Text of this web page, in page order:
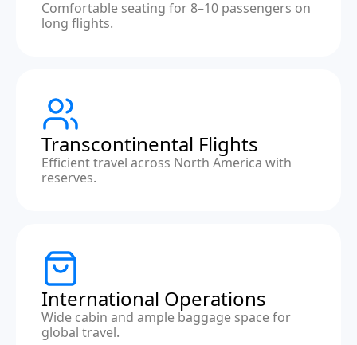
Comfortable seating for 8–10 passengers on
long flights.
Transcontinental Flights
Efficient travel across North America with
reserves.
International Operations
Wide cabin and ample baggage space for
global travel.